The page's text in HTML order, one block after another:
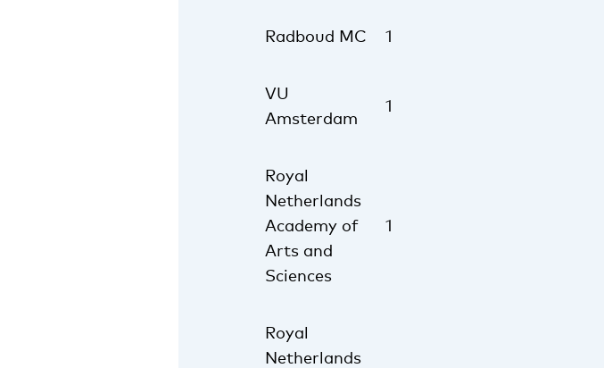
Radboud MC 1
VU
Amsterdam
1
Royal
Netherlands
Academy of
Arts and
Sciences
1
Royal
Netherlands